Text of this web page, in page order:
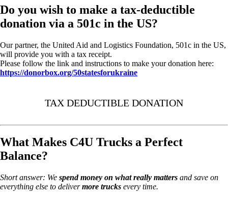
Do you wish to make a tax-deductible
donation via a 501c in the US?
Our partner, the United Aid and Logistics Foundation, 501c in the US,
will provide you with a tax receipt.
Please follow the link and instructions to make your donation here:
https://donorbox.org/50statesforukraine
TAX DEDUCTIBLE DONATION
What Makes C4U Trucks a Perfect
Balance?
Short answer: We spend money on what really matters and save on
everything else to delivermore trucks every time.